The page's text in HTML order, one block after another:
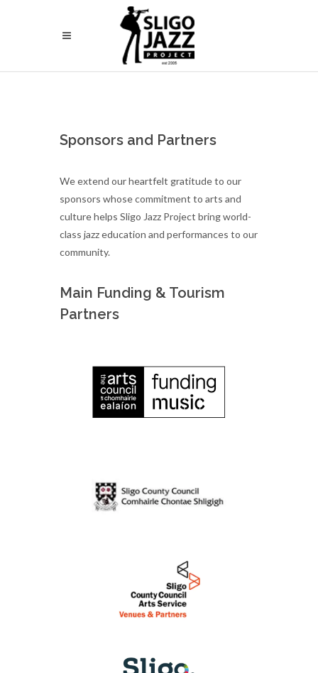
Sponsors and Partners
We extend our heartfelt gratitude to our
sponsors whose commitment to arts and
culture helps Sligo Jazz Project bring world-
class jazz education and performances to our
community.
Main Funding & Tourism
Partners